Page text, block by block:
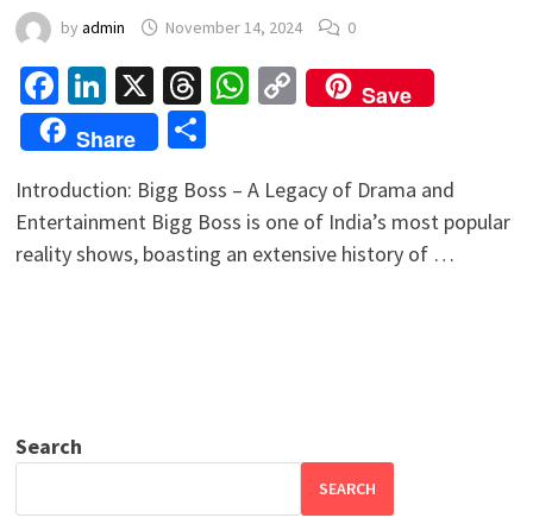
by admin November 14, 2024 0
Facebook
LinkedIn
X Threads
WhatsApp
Copy
Link
Save
Share
Share
Introduction: Bigg Boss – A Legacy of Drama and
Entertainment Bigg Boss is one of India’s most popular
reality shows, boasting an extensive history of …
Search
SEARCH